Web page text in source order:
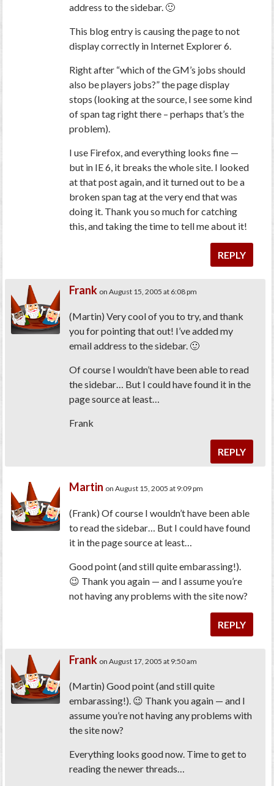
address to the sidebar. 🙂
This blog entry is causing the page to not
display correctly in Internet Explorer 6.
Right after “which of the GM’s jobs should
also be players jobs?” the page display
stops (looking at the source, I see some kind
of span tag right there – perhaps that’s the
problem).
I use Firefox, and everything looks fine —
but in IE 6, it breaks the whole site. I looked
at that post again, and it turned out to be a
broken span tag at the very end that was
doing it. Thank youso much for catching
this, and taking the time to tell me about it!
REPLY
Frank on August 15, 2005 at 6:08 pm
(Martin) Very cool of you to try, and thank
you for pointing that out! I’ve added my
email address to the sidebar. 🙂
Of course I wouldn’t have been able to read
the sidebar… But I could have found it in the
page source at least…
Frank
REPLY
Martin on August 15, 2005 at 9:09 pm
(Frank)Of course I wouldn’t have been able
to read the sidebar… But I could have found
it in the page source at least…
Good point (and still quite embarassing!).
😉 Thank you again — and I assume you’re
not having any problems with the site now?
REPLY
Frank on August 17, 2005 at 9:50 am
(Martin) Good point (and still quite
embarassing!). 😉 Thank you again — and I
assume you’re not having any problems with
the site now?
Everything looks good now. Time to get to
reading the newer threads…